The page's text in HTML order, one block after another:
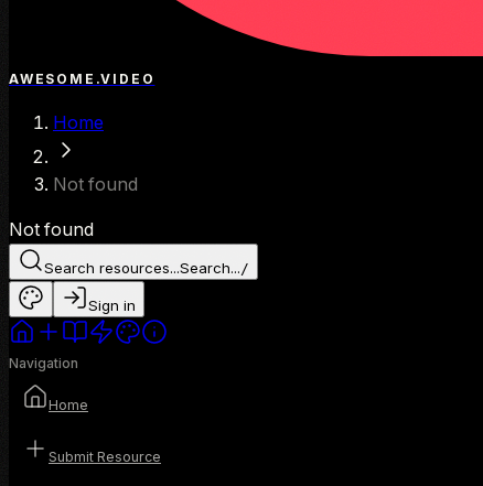
AWESOME.VIDEO
Home
Not found
Not found
Search resources...Search.../
Sign in
Navigation
Home
Submit Resource